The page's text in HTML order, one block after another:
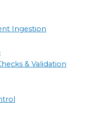
Ingestion
& Validation